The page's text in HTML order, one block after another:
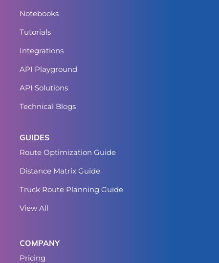
Notebooks
Tutorials
Integrations
API Playground
API Solutions
Technical Blogs
GUIDES
Route Optimization Guide
Distance Matrix Guide
Truck Route Planning Guide
View All
COMPANY
Pricing